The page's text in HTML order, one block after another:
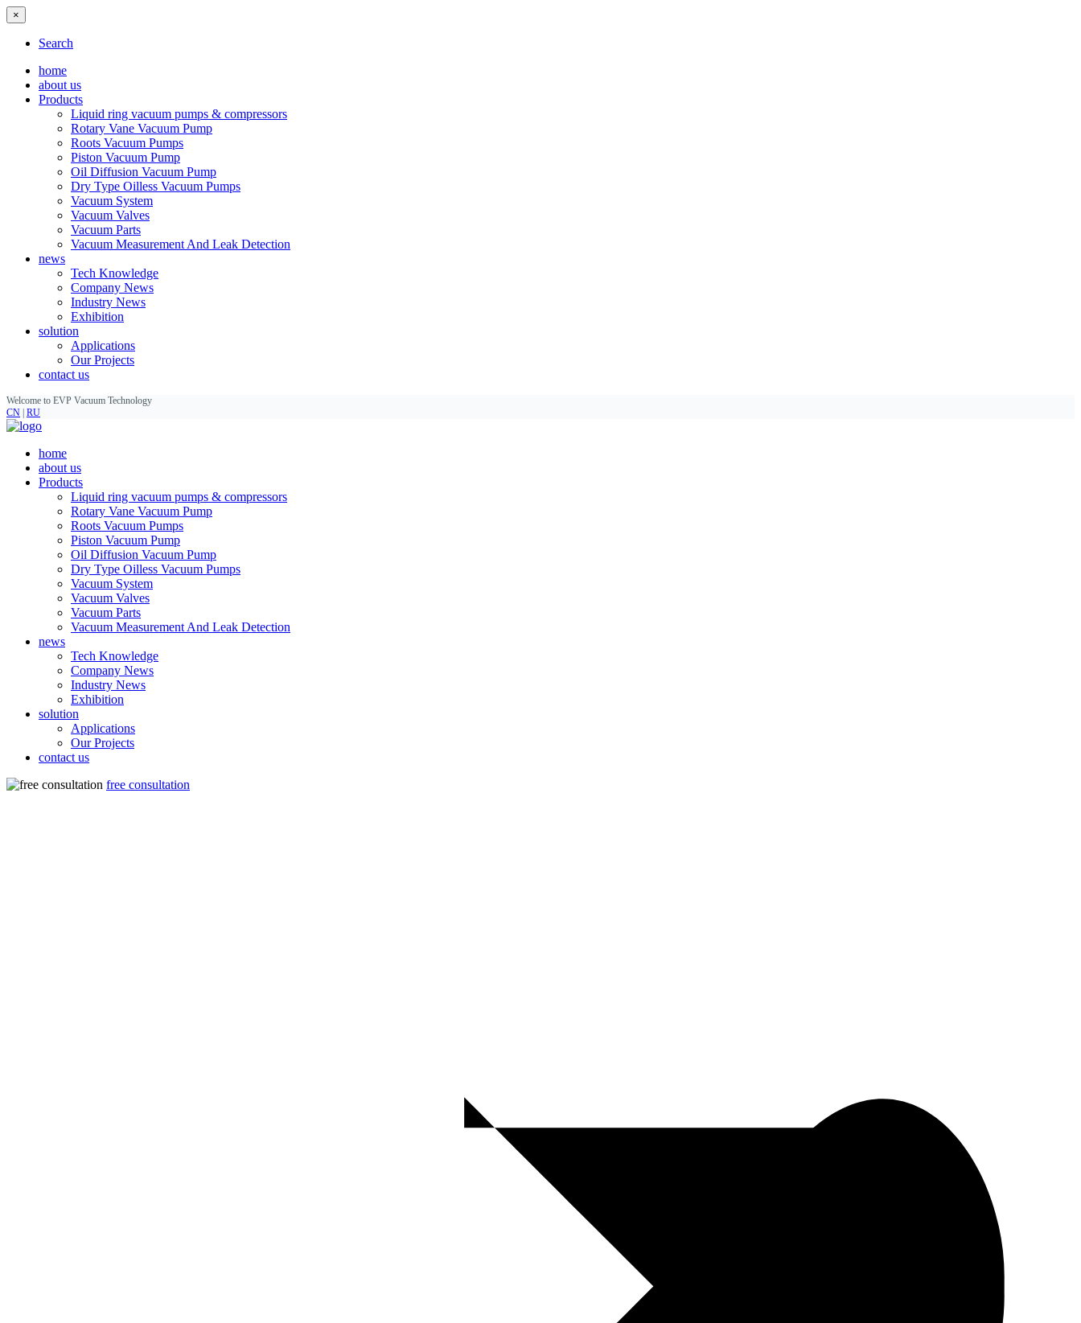
×
Search
home
about us
Products
Liquid ring vacuum pumps & compressors
Rotary Vane Vacuum Pump
Roots Vacuum Pumps
Piston Vacuum Pump
Oil Diffusion Vacuum Pump
Dry Type Oilless Vacuum Pumps
Vacuum System
Vacuum Valves
Vacuum Parts
Vacuum Measurement And Leak Detection
news
Tech Knowledge
Company News
Industry News
Exhibition
solution
Applications
Our Projects
contact us
Welcome to EVP Vacuum Technology
CN RU
home
about us
Products
Liquid ring vacuum pumps & compressors
Rotary Vane Vacuum Pump
Roots Vacuum Pumps
Piston Vacuum Pump
Oil Diffusion Vacuum Pump
Dry Type Oilless Vacuum Pumps
Vacuum System
Vacuum Valves
Vacuum Parts
Vacuum Measurement And Leak Detection
news
Tech Knowledge
Company News
Industry News
Exhibition
solution
Applications
Our Projects
contact us
free consultation